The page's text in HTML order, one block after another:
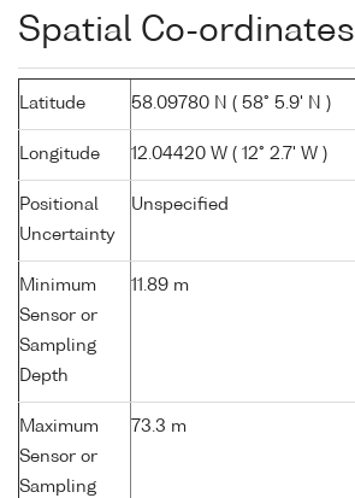
Spatial Co-ordinates
Latitude 58.09780 N ( 58° 5.9' N )
Longitude 12.04420 W ( 12° 2.7' W )
Positional
Uncertainty
Unspecified
Minimum
Sensor or
Sampling
Depth
11.89 m
Maximum
Sensor or
Sampling
73.3 m